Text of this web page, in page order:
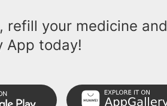
refill your medicine and
App today!